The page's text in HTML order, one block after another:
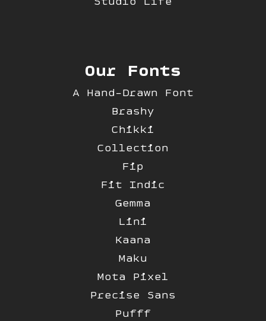
Our Fonts
A Hand-Drawn Font
Brashy
Chikki
Collection
Fip
Fit Indic
Gemma
Lini
Kaana
Maku
Mota Pixel
Precise Sans
Pufff